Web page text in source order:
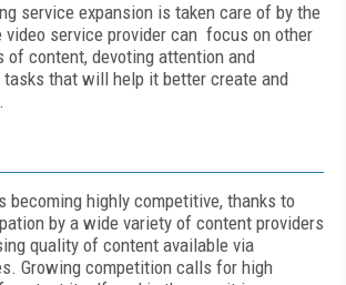
service expansion is taken care of by the
video service provider can focus on other
of content, devoting attention and
that will help it better create and
becoming highly competitive, thanks to
by a wide variety of content providers
quality of content available via
Growing competition calls for high